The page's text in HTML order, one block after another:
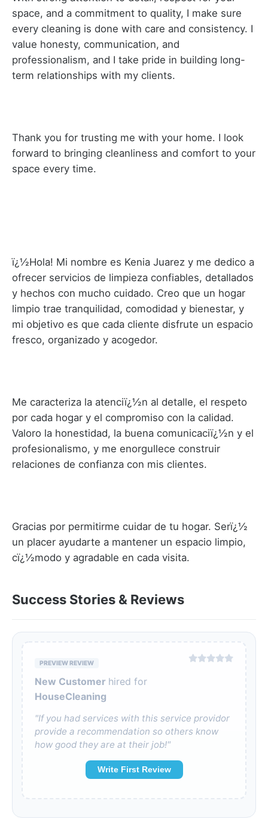
space, and a commitment to quality, I make sure
every cleaning is done with care and consistency. I
value honesty, communication, and
professionalism, and I take pride in building long-
term relationships with my clients.
Thank you for trusting me with your home. I look
forward to bringing cleanliness and comfort to your
space every time.
ï¿½Hola! Mi nombre es Kenia Juarez y me dedico a
ofrecer servicios de limpieza confiables, detallados
y hechos con mucho cuidado. Creo que un hogar
limpio trae tranquilidad, comodidad y bienestar, y
mi objetivo es que cada cliente disfrute un espacio
fresco, organizado y acogedor.
Me caracteriza la atenciï¿½n al detalle, el respeto
por cada hogar y el compromiso con la calidad.
Valoro la honestidad, la buena comunicaciï¿½n y el
profesionalismo, y me enorgullece construir
relaciones de confianza con mis clientes.
Gracias por permitirme cuidar de tu hogar. Serï¿½
un placer ayudarte a mantener un espacio limpio,
cï¿½modo y agradable en cada visita.
Success Stories & Reviews
PREVIEW REVIEW
New Customer hired for
HouseCleaning
"If you had services with this service providor
provide a recommendation so others know
how good they are at their job!"
Write First Review